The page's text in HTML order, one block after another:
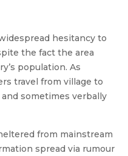
hesitancy to
the fact the area
population. As
travel from village to
sometimes verbally
from mainstream
spread via rumour